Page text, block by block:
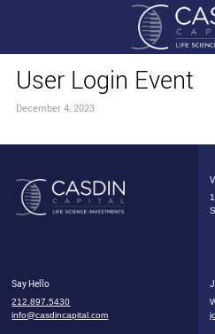
User Login Event
December 4, 2023
Say Hello
212.897.5430
info@casdincapital.com